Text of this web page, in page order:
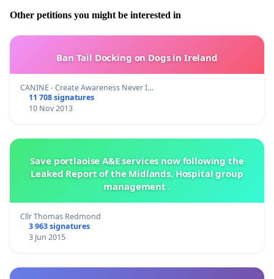
Other petitions you might be interested in
Ban Tail Docking on Dogs in Ireland
CANINE - Create Awareness Never I…
11 708 signatures
10 Nov 2013
Save portlaoise A&E services now following the
Leaked Report of the Midlands. Hospital group
management .
Cllr Thomas Redmond
3 963 signatures
3 Jun 2015